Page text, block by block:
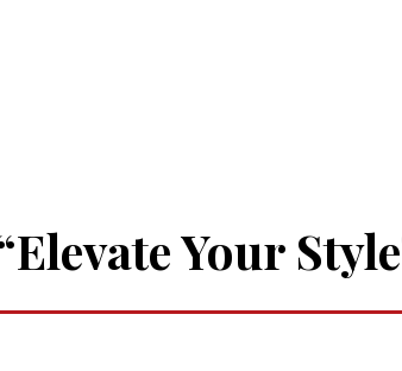
Your